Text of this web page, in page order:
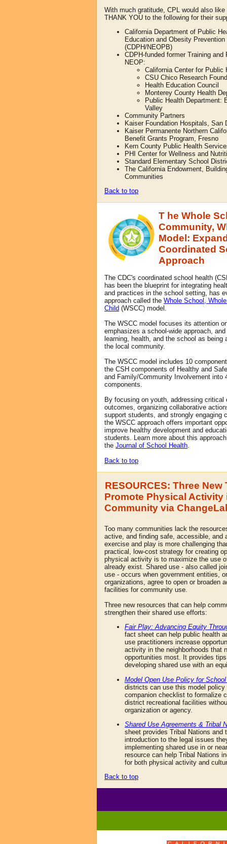
With much gratitude, CPL would also
THANK YOU to the following for their
California Department of Public
Education and Obesity
(CDPH/NEOPB)
CDPH-funded former Training and
NEOP:
California Center for Public
CSU Chico Research
Health Education Council
Monterey County Health
Public Health Department:
Valley
Community Partners
Kaiser Foundation Hospitals, San
Kaiser Permanente Northern
Benefit Grants Program, Fresno
Kern County Public Health
PHI Center for Wellness and
Standard Elementary School
The California Endowment,
Communities
Back to top
T he Whole
Community,
Model:
Coordinated
Approach
The CDC's coordinated school health
has been the blueprint for integrating
and practices in the school setting, has
approach called the Whole School,
Child (WSCC) model.
The WSCC model focuses its attention
emphasizes a school-wide approach,
learning, health, and the school as being
the local community.
The WSCC model includes 10
the CSH components of Healthy and
and Family/Community Involvement into
components.
By focusing on youth, addressing critical
outcomes, organizing collaborative
support students, and strongly engaging
the WSCC approach offers important
improve healthy development and
students. Learn more about this
the Journal of School Health.
Back to top
RESOURCES: Three New
Promote Physical Activity
Community via
Too many communities lack the
active, and finding safe, accessible, and
exercise and play is more challenging
practical, low-cost strategy for creating
physical activity is to maximize the use
already exist. Shared use - also called
use - occurs when government entities,
organizations, agree to open or broaden
facilities for community use.
Three new resources that can help
strengthen their shared use efforts:
Fair Play: Advancing Equity
fact sheet can help public health
use practitioners increase
activity in the neighborhoods that
opportunities most. It provides
developing shared use with an
Model Open Use Policy for
districts can use this model policy
companion checklist to formalize
district recreational facilities
organization or agency.
Shared Use Agreements & Tribal
sheet provides Tribal Nations and
introduction to the legal issues
implementing shared use in or
resource can help Tribal Nations
for both physical activity and
Back to top